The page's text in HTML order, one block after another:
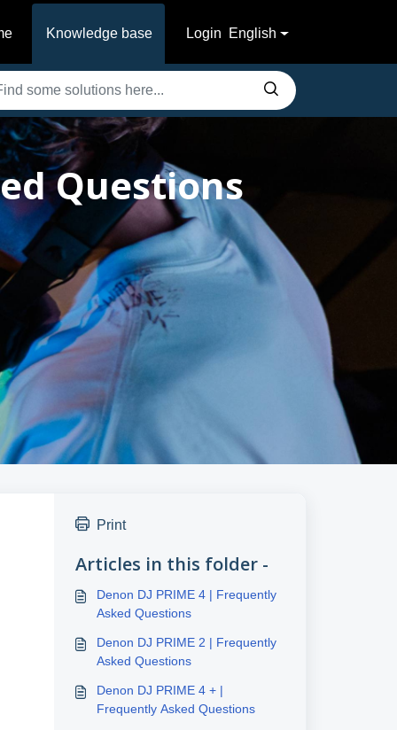
Knowledge base Login English
Questions
Print
Articles in this folder -
Denon DJ PRIME 4 | Frequently
Asked Questions
Denon DJ PRIME 2 | Frequently
Asked Questions
Denon DJ PRIME 4 + |
Frequently Asked Questions